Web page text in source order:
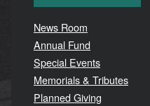
News Room
Annual Fund
Special Events
Memorials & Tributes
Planned Giving